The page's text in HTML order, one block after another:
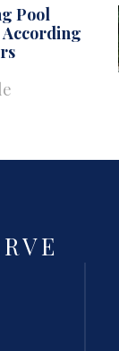
Pool
According